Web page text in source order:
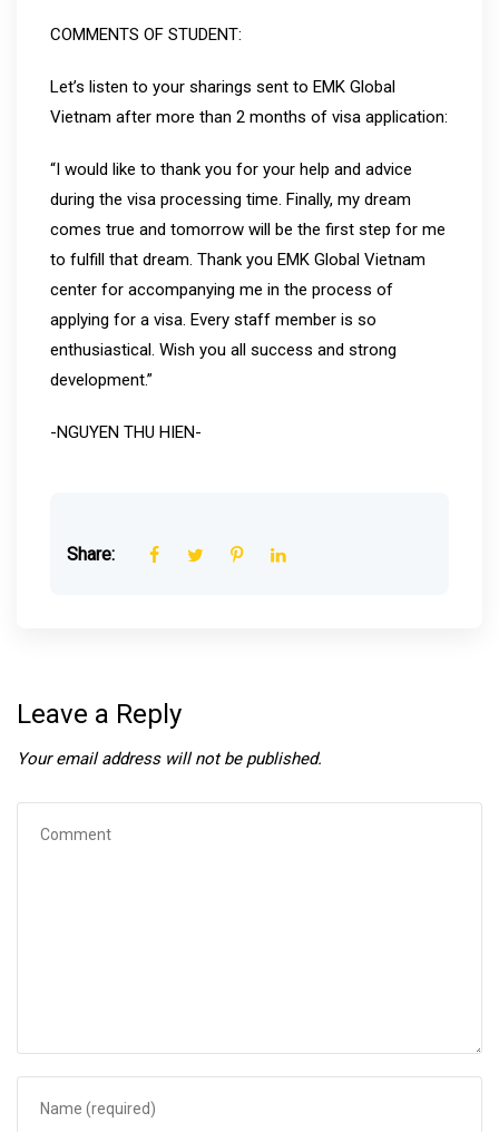
COMMENTS OF STUDENT:
Let’s listen to your sharings sent to EMK Global
Vietnam after more than 2 months of visa application:
“I would like to thank you for your help and advice
during the visa processing time. Finally, my dream
comes true and tomorrow will be the first step for me
to fulfill that dream. Thank you EMK Global Vietnam
center for accompanying me in the process of
applying for a visa. Every staff member is so
enthusiastical. Wish you all success and strong
development.”
-NGUYEN THU HIEN-
Share:
Leave a Reply
Your email address will not be published.